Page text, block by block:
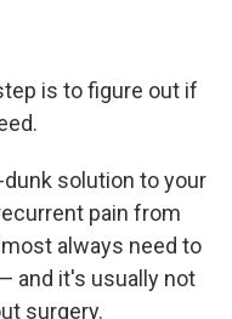
is to figure out if
solution to your
pain from
always need to
and it's usually not
surgery.